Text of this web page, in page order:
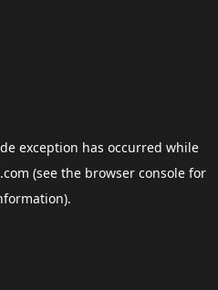
exception has occurred while
(see the browser consolefor